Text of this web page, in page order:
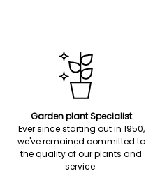
Garden plant Specialist
Ever since starting out in 1950,
we've remained committed to
the quality of our plants and
service.